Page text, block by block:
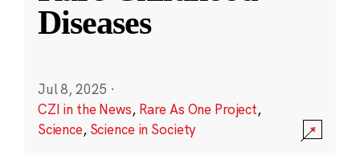
Diseases
Jul 8, 2025 ·
CZI in the News, Rare As One Project,
Science, Science in Society